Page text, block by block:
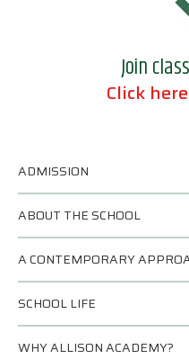
Join
Click
ADMISSION
ABOUT THE SCHOOL
A CONTEMPORARY
SCHOOL LIFE
WHY ALLISON ACADEMY?